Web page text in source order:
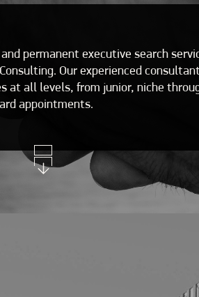
permanent executive search
Our experienced
at all levels, from junior, niche
appointments.